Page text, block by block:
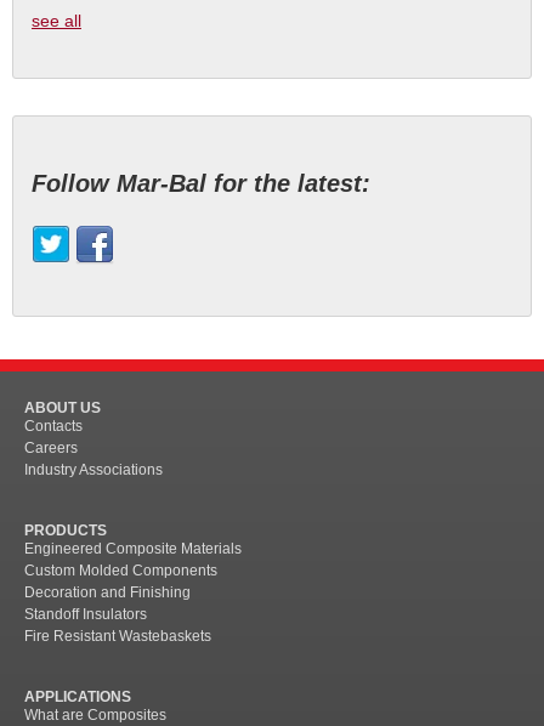
see all
Follow Mar-Bal for the latest:
ABOUT US
Contacts
Careers
Industry Associations
PRODUCTS
Engineered Composite Materials
Custom Molded Components
Decoration and Finishing
Standoff Insulators
Fire Resistant Wastebaskets
APPLICATIONS
What are Composites